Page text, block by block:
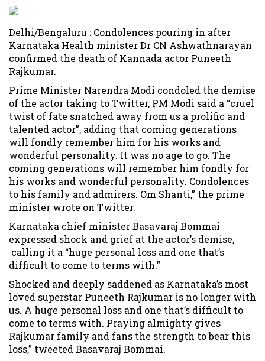
Delhi/Bengaluru : Condolences pouring in after
Karnataka Health minister Dr CN Ashwathnarayan
confirmed the death of Kannada actor Puneeth
Rajkumar.
Prime Minister Narendra Modi condoled the demise
of the actor taking to Twitter, PM Modi said a “cruel
twist of fate snatched away from us a prolific and
talented actor”, adding that coming generations
will fondly remember him for his works and
wonderful personality. It was no age to go. The
coming generations will remember him fondly for
his works and wonderful personality. Condolences
to his family and admirers. Om Shanti,” the prime
minister wrote on Twitter.
Karnataka chief minister Basavaraj Bommai
expressed shock and grief at the actor’s demise,
calling it a “huge personal loss and one that’s
difficult to come to terms with.”
Shocked and deeply saddened as Karnataka’s most
loved superstar Puneeth Rajkumar is no longer with
us. A huge personal loss and one that’s difficult to
come to terms with. Praying almighty gives
Rajkumar family and fans the strength to bear this
loss,” tweeted Basavaraj Bommai.